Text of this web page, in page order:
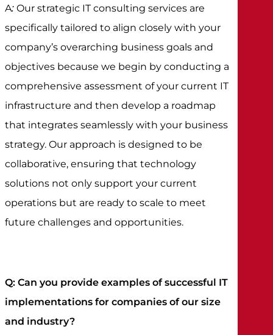
A: Our strategic IT consulting services are
specifically tailored to align closely with your
company’s overarching business goals and
objectives because we begin by conducting a
comprehensive assessment of your current IT
infrastructure and then develop a roadmap
that integrates seamlessly with your business
strategy. Our approach is designed to be
collaborative, ensuring that technology
solutions not only support your current
operations but are ready to scale to meet
future challenges and opportunities.
Q: Can you provide examples of successful IT
implementations for companies of our size
and industry?